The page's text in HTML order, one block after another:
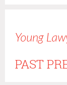
Young
PAST